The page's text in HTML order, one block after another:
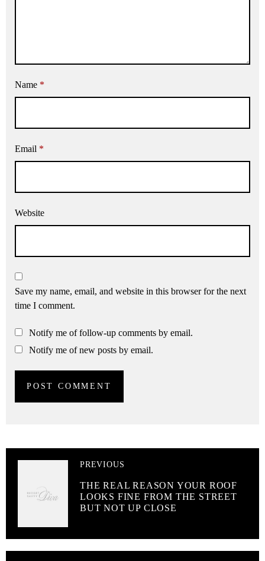
Name *
Email *
Website
Save my name, email, and website in this browser for the next
time I comment.
Notify me of follow-up comments by email.
Notify me of new posts by email.
PREVIOUS
THE REAL REASON YOUR ROOF
LOOKS FINE FROM THE STREET
BUT NOT UP CLOSE